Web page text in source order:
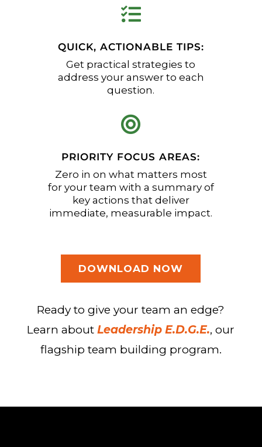

QUICK, ACTIONABLE TIPS:
Get practical strategies to
address your answer to each
question.

PRIORITY FOCUS AREAS:
Zero in on what matters most
for your team with a summary of
key actions that deliver
immediate, measurable impact.
DOWNLOAD NOW
Ready to give your team an edge?
Learn aboutLeadership E.D.G.E., our
flagship team building program.